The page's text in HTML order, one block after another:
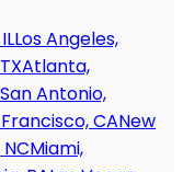
Los Angeles,
Atlanta,
San Antonio,
CANew
Miami,